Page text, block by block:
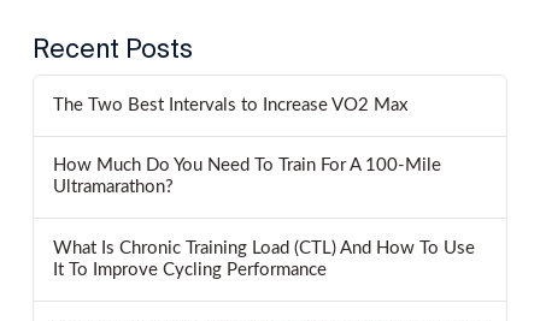
Recent Posts
The Two Best Intervals to Increase VO2 Max
How Much Do You Need To Train For A 100-Mile
Ultramarathon?
What Is Chronic Training Load (CTL) And How To Use
It To Improve Cycling Performance